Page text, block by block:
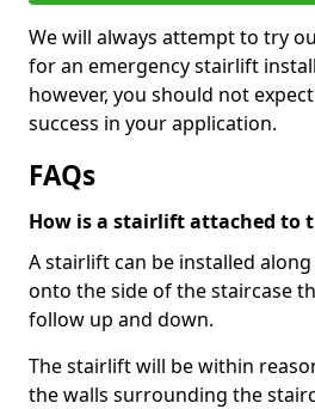
We will always attempt to try
for an emergency stairlift
however, you should not
success in your application.
FAQs
How is a stairlift attached to
A stairlift can be installed
onto the side of the staircase
follow up and down.
The stairlift will be within
the walls surrounding the